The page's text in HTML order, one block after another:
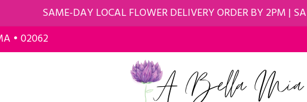
SAME-DAY LOCAL FLOWER DELIVERY ORDER BY 2PM |
• 02062